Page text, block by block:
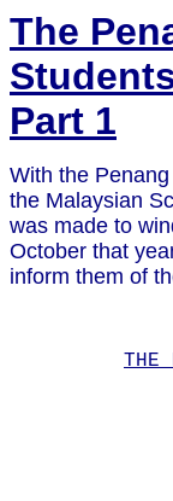
The
Part 1
With the
the Malaysian
was made to
October that
inform them of
THE